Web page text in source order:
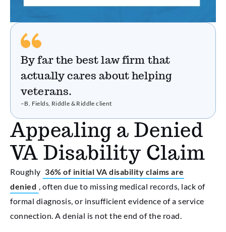
By far the best law firm that
actually cares about helping
veterans.
–B. Fields, Riddle & Riddle client
Appealing a Denied
VA Disability Claim
Roughly 36% of initial VA disability claims are
denied
, often due to missing medical records, lack of
formal diagnosis, or insufficient evidence of a service
connection. A denial is not the end of the road.